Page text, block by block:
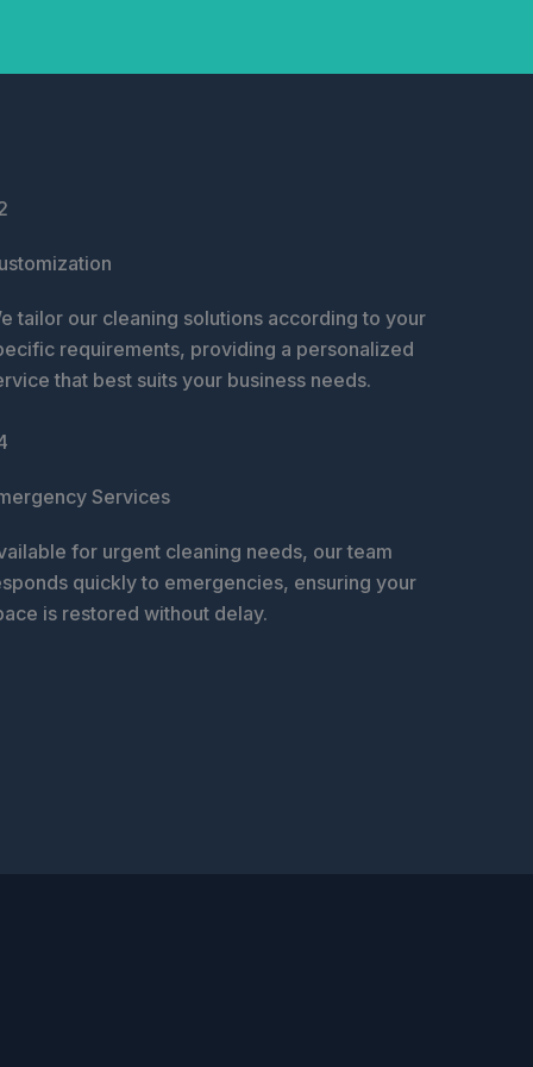
tailor our cleaning solutions according to your
requirements, providing a personalized
that best suits your business needs.
Services
for urgent cleaning needs, our team
quickly to emergencies, ensuring your
is restored without delay.